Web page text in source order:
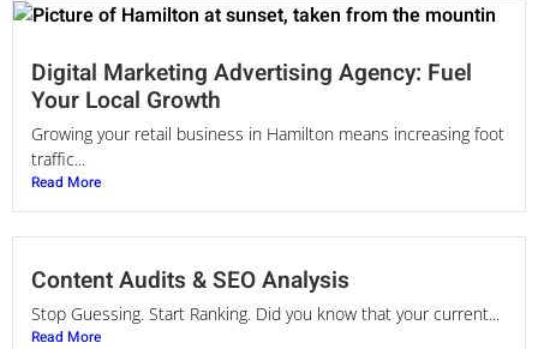
Digital Marketing Advertising Agency: Fuel
Your Local Growth
Growing your retail business in Hamilton means increasing foot
traffic...
Read More
Content Audits & SEO Analysis
Stop Guessing. Start Ranking. Did you know that your current...
Read More